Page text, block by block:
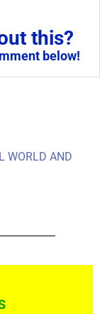
this?
below!
WORLD AND